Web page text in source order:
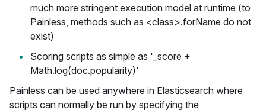
much more stringent execution model at runtime (to
Painless, methods such as <class>.forName do not
exist)
Scoring scripts as simple as '_score +
Math.log(doc.popularity)'
Painless can be used anywhere in Elasticsearch where
scripts can normally be run by specifying the